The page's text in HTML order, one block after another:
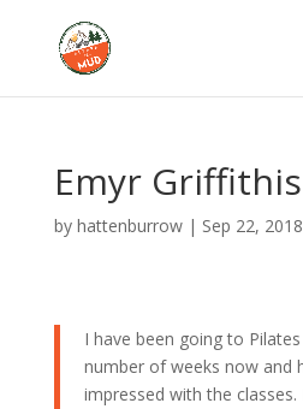
Emyr Griffithis
by hattenburrow| Sep 22, 2018
I have been going to
number of weeks now and
impressed with the